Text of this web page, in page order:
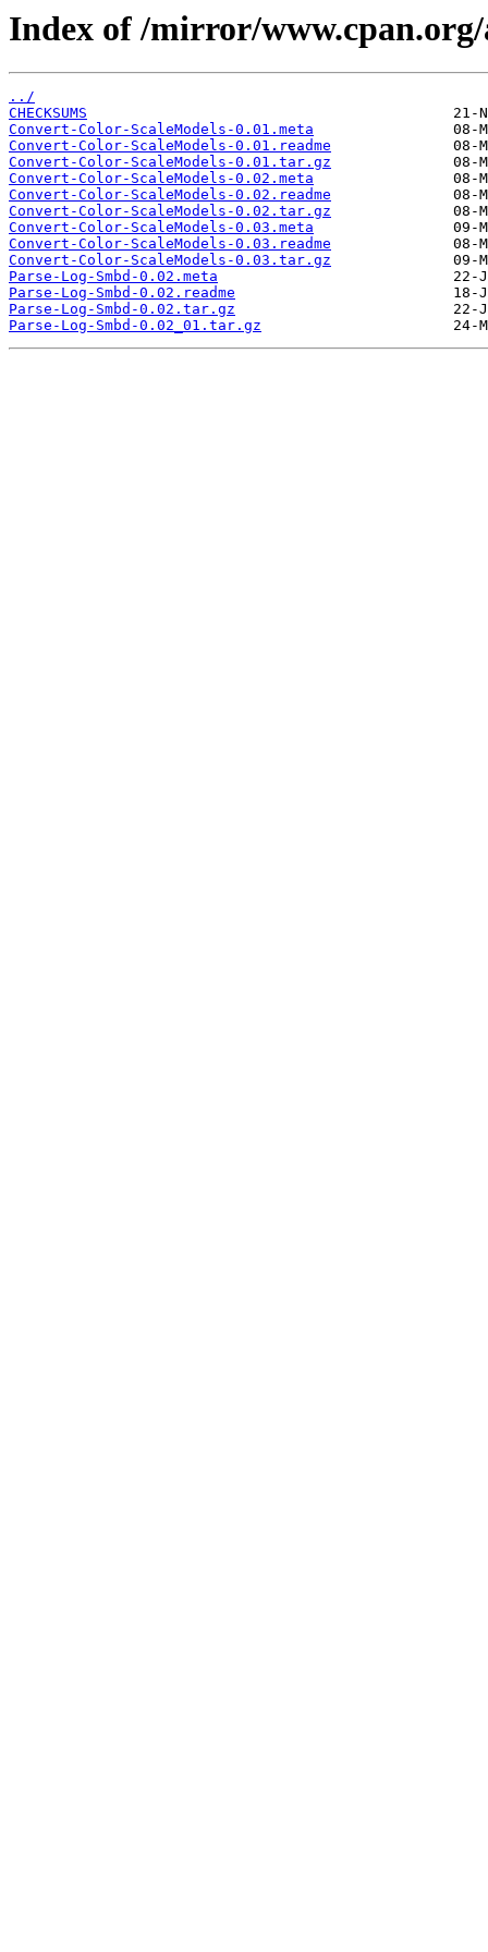
Index of /mirror/
../
CHECKSUMS
Convert-Color-ScaleModels-0.01.meta
Convert-Color-ScaleModels-0.01.readme
Convert-Color-ScaleModels-0.01.tar.gz
Convert-Color-ScaleModels-0.02.meta
Convert-Color-ScaleModels-0.02.readme
Convert-Color-ScaleModels-0.02.tar.gz
Convert-Color-ScaleModels-0.03.meta
Convert-Color-ScaleModels-0.03.readme
Convert-Color-ScaleModels-0.03.tar.gz
Parse-Log-Smbd-0.02.meta
Parse-Log-Smbd-0.02.readme
Parse-Log-Smbd-0.02.tar.gz
Parse-Log-Smbd-0.02_01.tar.gz